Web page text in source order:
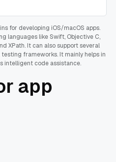
for developing iOS/macOS apps.
languages like Swift, Objective C,
XPath. It can also support several
frameworks. It mainly helps in
intelligent code assistance.
app